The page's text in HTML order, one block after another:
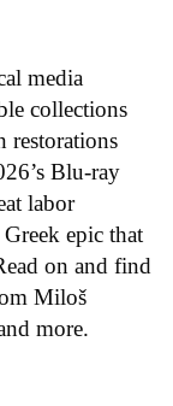
media
collections
restorations
Blu-ray
labor
epic that
on and find
Miloš
more.